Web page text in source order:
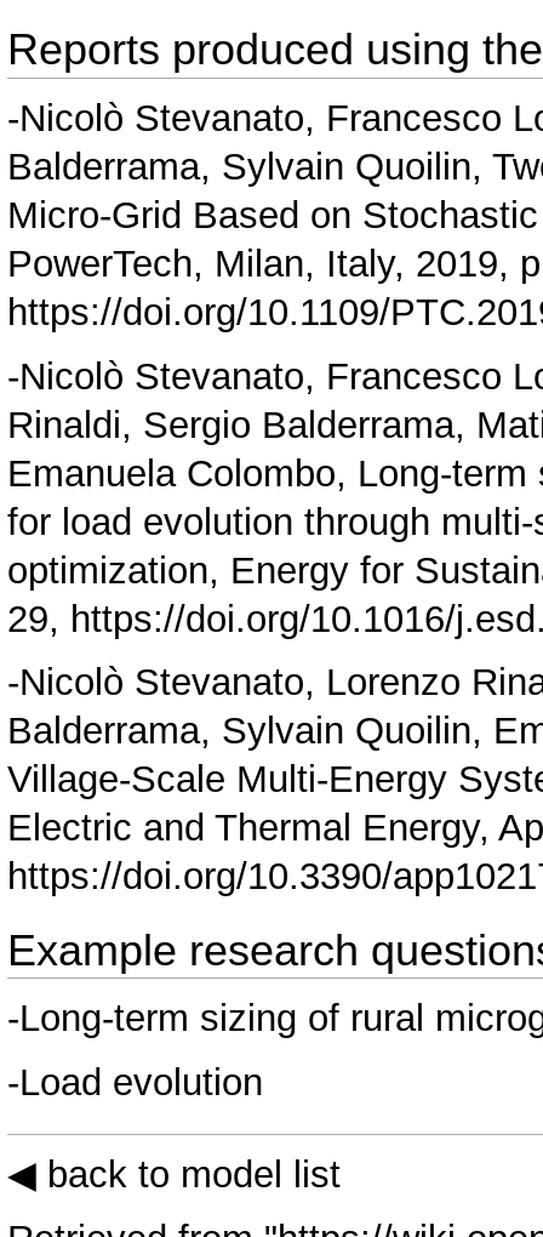
Reports produced using
-Nicolò Stevanato, Francesco
Balderrama, Sylvain Quoilin,
Micro-Grid Based on
PowerTech, Milan, Italy, 2019,
https://doi.org/10.1109/
-Nicolò Stevanato, Francesco
Rinaldi, Sergio Balderrama,
Emanuela Colombo, Long-
for load evolution through
optimization, Energy for
29, https://doi.org/10.1016/
-Nicolò Stevanato, Lorenzo
Balderrama, Sylvain Quoilin,
Village-Scale Multi-Energy
Electric and Thermal Energy,
https://doi.org/10.3390/
Example research
-Long-term sizing of rural
-Load evolution
◀ back to model list